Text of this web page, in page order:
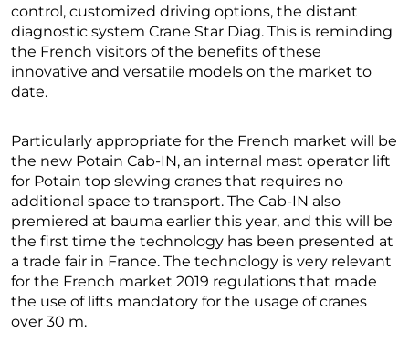
control, customized driving options, the distant
diagnostic system Crane Star Diag. This is reminding
the French visitors of the benefits of these
innovative and versatile models on the market to
date.
Particularly appropriate for the French market will be
the new Potain Cab-IN, an internal mast operator lift
for Potain top slewing cranes that requires no
additional space to transport. The Cab-IN also
premiered at bauma earlier this year, and this will be
the first time the technology has been presented at
a trade fair in France. The technology is very relevant
for the French market 2019 regulations that made
the use of lifts mandatory for the usage of cranes
over 30 m.